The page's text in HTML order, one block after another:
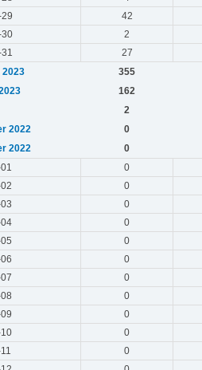
42
2
27
2023
355
162
2
2022
0
2022
0
0
0
0
0
0
0
0
0
0
0
0